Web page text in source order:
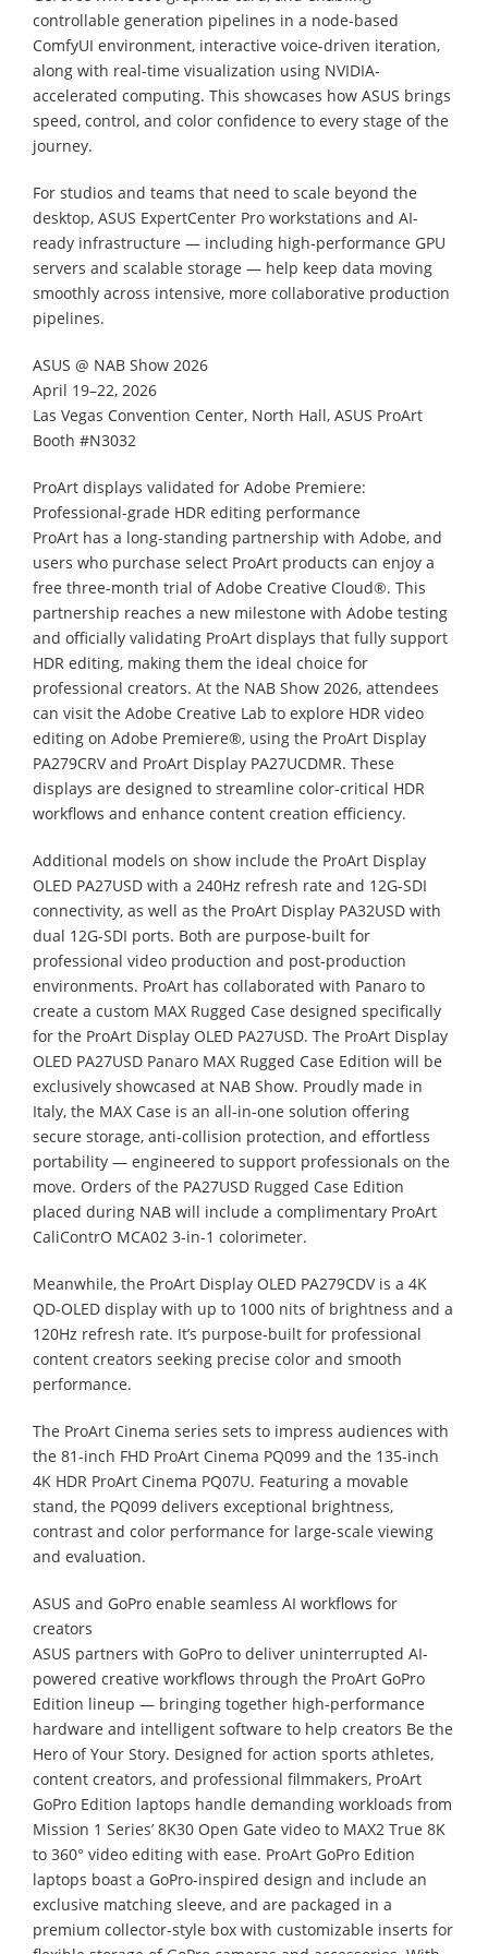
controllable generation pipelines in a node-based
ComfyUI environment, interactive voice-driven iteration,
along with real-time visualization using NVIDIA-
accelerated computing. This showcases how ASUS brings
speed, control, and color confidence to every stage of the
journey.
For studios and teams that need to scale beyond the
desktop, ASUS ExpertCenter Pro workstations and AI-
ready infrastructure — including high-performance GPU
servers and scalable storage — help keep data moving
smoothly across intensive, more collaborative production
pipelines.
ASUS @ NAB Show 2026
April 19–22, 2026
Las Vegas Convention Center, North Hall, ASUS ProArt
Booth #N3032
ProArt displays validated for Adobe Premiere:
Professional-grade HDR editing performance
ProArt has a long-standing partnership with Adobe, and
users who purchase select ProArt products can enjoy a
free three-month trial of Adobe Creative Cloud®. This
partnership reaches a new milestone with Adobe testing
and officially validating ProArt displays that fully support
HDR editing, making them the ideal choice for
professional creators. At the NAB Show 2026, attendees
can visit the Adobe Creative Lab to explore HDR video
editing on Adobe Premiere®, using the ProArt Display
PA279CRV and ProArt Display PA27UCDMR. These
displays are designed to streamline color-critical HDR
workflows and enhance content creation efficiency.
Additional models on show include the ProArt Display
OLED PA27USD with a 240Hz refresh rate and 12G-SDI
connectivity, as well as the ProArt Display PA32USD with
dual 12G-SDI ports. Both are purpose-built for
professional video production and post-production
environments. ProArt has collaborated with Panaro to
create a custom MAX Rugged Case designed specifically
for the ProArt Display OLED PA27USD. The ProArt Display
OLED PA27USD Panaro MAX Rugged Case Edition will be
exclusively showcased at NAB Show. Proudly made in
Italy, the MAX Case is an all-in-one solution offering
secure storage, anti-collision protection, and effortless
portability — engineered to support professionals on the
move. Orders of the PA27USD Rugged Case Edition
placed during NAB will include a complimentary ProArt
CaliContrO MCA02 3-in-1 colorimeter.
Meanwhile, the ProArt Display OLED PA279CDV is a 4K
QD-OLED display with up to 1000 nits of brightness and a
120Hz refresh rate. It’s purpose-built for professional
content creators seeking precise color and smooth
performance.
The ProArt Cinema series sets to impress audiences with
the 81-inch FHD ProArt Cinema PQ099 and the 135-inch
4K HDR ProArt Cinema PQ07U. Featuring a movable
stand, the PQ099 delivers exceptional brightness,
contrast and color performance for large-scale viewing
and evaluation.
ASUS and GoPro enable seamless AI workflows for
creators
ASUS partners with GoPro to deliver uninterrupted AI-
powered creative workflows through the ProArt GoPro
Edition lineup — bringing together high-performance
hardware and intelligent software to help creators Be the
Hero of Your Story. Designed for action sports athletes,
content creators, and professional filmmakers, ProArt
GoPro Edition laptops handle demanding workloads from
Mission 1 Series’ 8K30 Open Gate video to MAX2 True 8K
to 360° video editing with ease. ProArt GoPro Edition
laptops boast a GoPro-inspired design and include an
exclusive matching sleeve, and are packaged in a
premium collector-style box with customizable inserts for